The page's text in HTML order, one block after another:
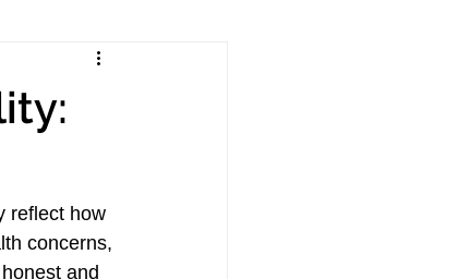
reflect how
concerns,
and